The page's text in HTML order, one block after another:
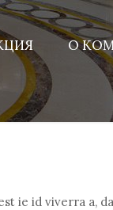
О
ie id viverra a,